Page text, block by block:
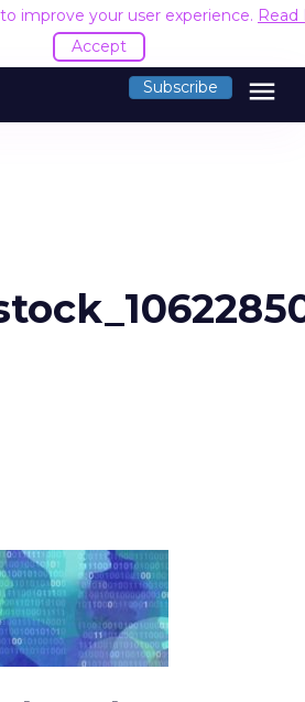
improve your user experience. Read
Accept
Subscribe menu